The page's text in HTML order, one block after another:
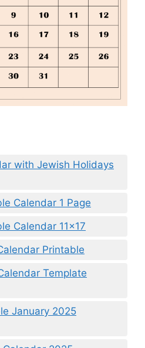
with Jewish Holidays
Calendar 1 Page
Calendar 11×17
Printable
Template
January 2025